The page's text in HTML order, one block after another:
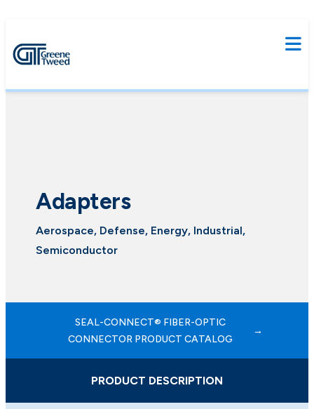
Adapters
Aerospace, Defense, Energy, Industrial,
Semiconductor
SEAL-CONNECT® FIBER-OPTIC
CONNECTOR PRODUCT CATALOG
PRODUCT DESCRIPTION